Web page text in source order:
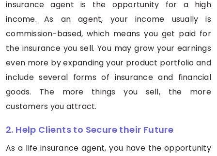
insurance agent is the opportunity for a high
income. As an agent, your income usually is
commission-based, which means you get paid for
the insurance you sell. You may grow your earnings
even more by expanding your product portfolio and
include several forms of insurance and financial
goods. The more things you sell, the more
customers you attract.
2. Help Clients to Secure their Future
As a life insurance agent, you have the opportunity